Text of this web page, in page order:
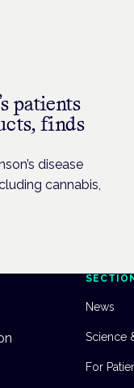
patients
finds
disease
cannabis,
News
Science
For